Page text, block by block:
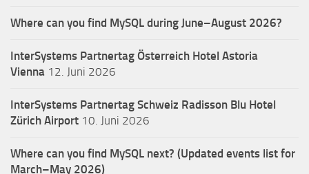
Where can you find MySQL during June–August 2026?
InterSystems Partnertag Österreich Hotel Astoria
Vienna 12. Juni 2026
InterSystems Partnertag Schweiz Radisson Blu Hotel
Zürich Airport 10. Juni 2026
Where can you find MySQL next? (Updated events list for
March–May 2026)